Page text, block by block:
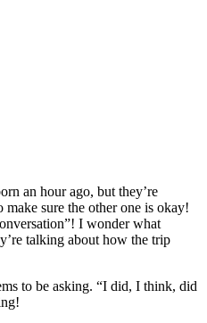
an hour ago, but they’re
sure the other one is okay!
I wonder what
talking about how the trip
to be asking. “I did, I think, did